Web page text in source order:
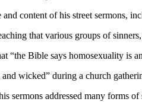
content of his street sermons,
that various groups of
“the Bible says homosexuality is
wicked” during a church
sermons addressed many forms